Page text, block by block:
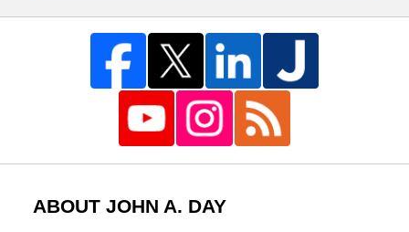
ABOUT JOHN A. DAY